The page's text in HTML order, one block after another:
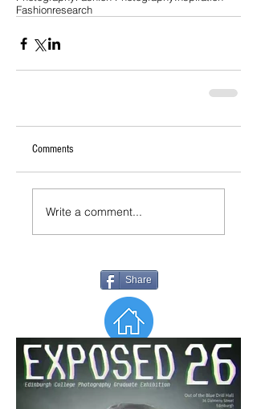
Fashionresearch
Comments
Write a comment...
Share